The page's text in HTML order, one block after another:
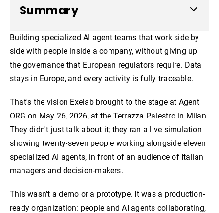
Building specialized AI agent teams that work side by
side with people inside a company, without giving up
the governance that European regulators require. Data
stays in Europe, and every activity is fully traceable.
That's the vision Exelab brought to the stage at Agent
ORG on May 26, 2026, at the Terrazza Palestro in Milan.
They didn't just talk about it; they ran a live simulation
showing twenty-seven people working alongside eleven
specialized AI agents, in front of an audience of Italian
managers and decision-makers.
This wasn't a demo or a prototype. It was a production-
ready organization: people and AI agents collaborating,
Summary